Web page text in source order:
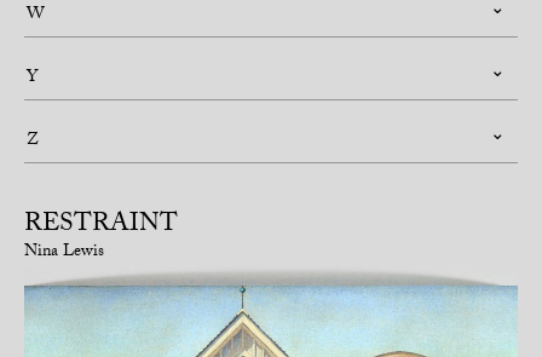
W
Y
Z
RESTRAINT
Nina Lewis